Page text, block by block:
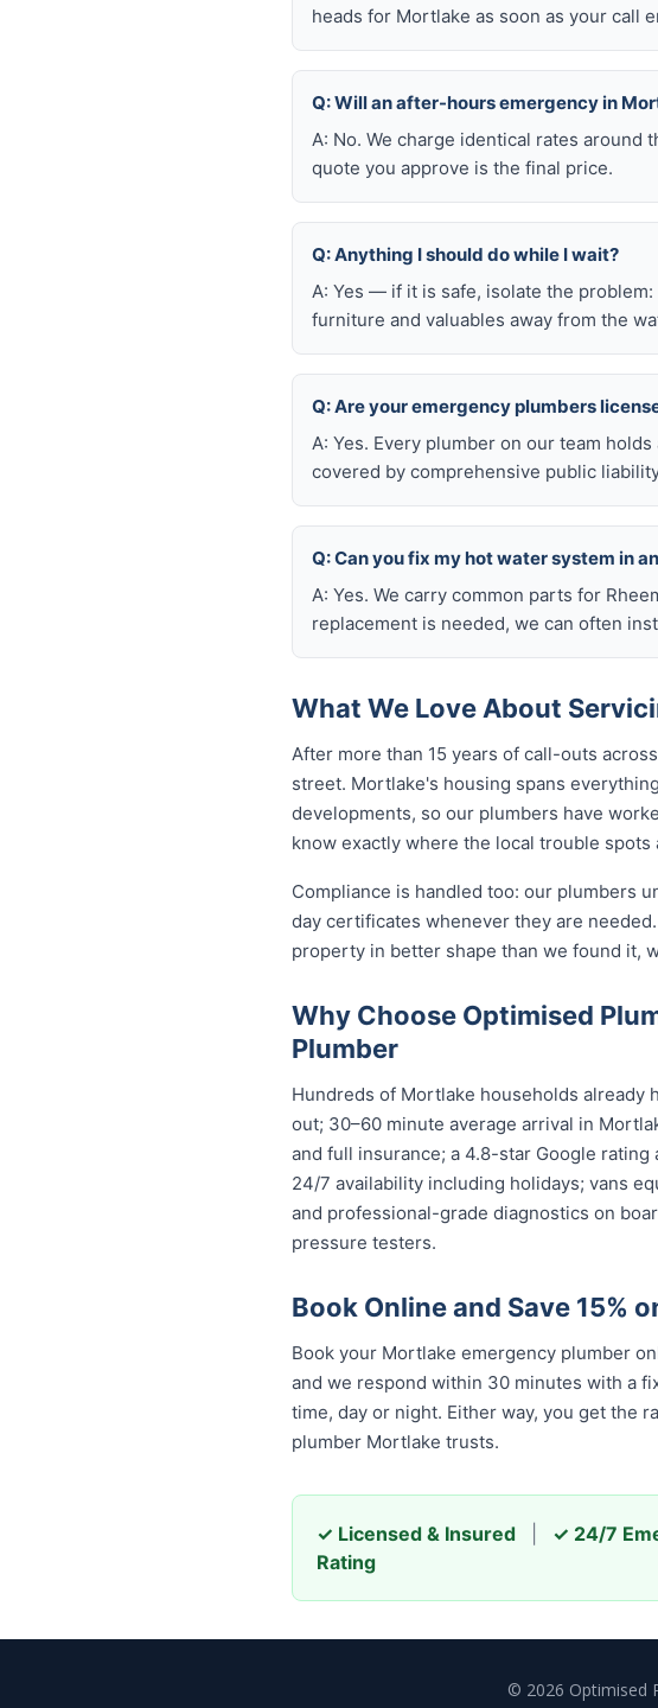
heads for Mortlake as soon as your call
Q: Will an after-hours emergency in
A: No. We charge identical rates
quote you approve is the final price.
Q: Anything I should do while I wait?
A: Yes — if it is safe, isolate the
furniture and valuables away from the
Q: Are your emergency plumbers
A: Yes. Every plumber on our team
covered by comprehensive public
Q: Can you fix my hot water system in
A: Yes. We carry common parts for
replacement is needed, we can often
What We Love About
After more than 15 years of call-outs
street. Mortlake's housing spans
developments, so our plumbers have
know exactly where the local trouble
Compliance is handled too: our plumbers
day certificates whenever they are
property in better shape than we found it,
Why Choose Optimised
Plumber
Hundreds of Mortlake households already
out; 30–60 minute average arrival in
and full insurance; a 4.8-star Google
24/7 availability including holidays; vans
and professional-grade diagnostics on
pressure testers.
Book Online and Save 15%
Book your Mortlake emergency plumber
and we respond within 30 minutes with a
time, day or night. Either way, you get the
plumber Mortlake trusts.
✓ Licensed & Insured ✓ 24/7
Rating
© 2026 Optimised